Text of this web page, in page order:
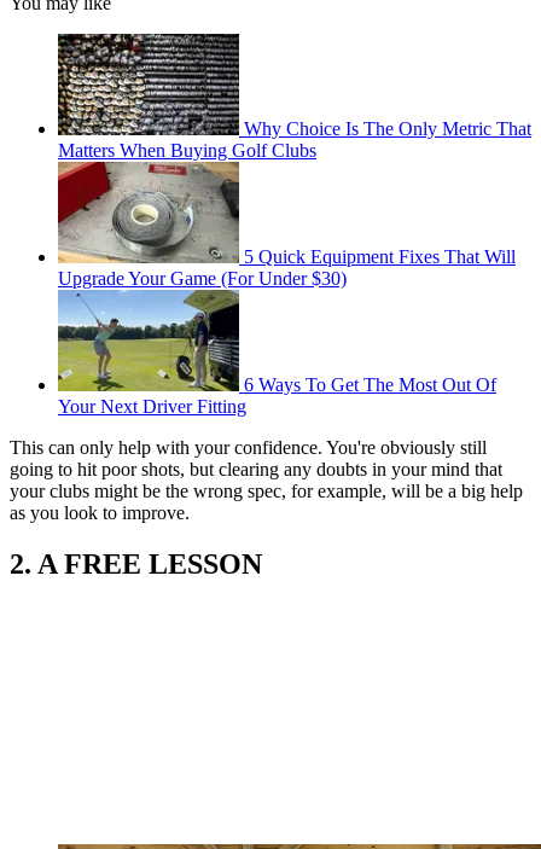
Why Choice Is The Only Metric That
Matters When Buying Golf Clubs
5 Quick Equipment Fixes That Will
Upgrade Your Game (For Under $30)
6 Ways To Get The Most Out Of
Your Next Driver Fitting
This can only help with your confidence. You're obviously still
going to hit poor shots, but clearing any doubts in your mind that
your clubs might be the wrong spec, for example, will be a big help
as you look to improve.
2. A FREE LESSON